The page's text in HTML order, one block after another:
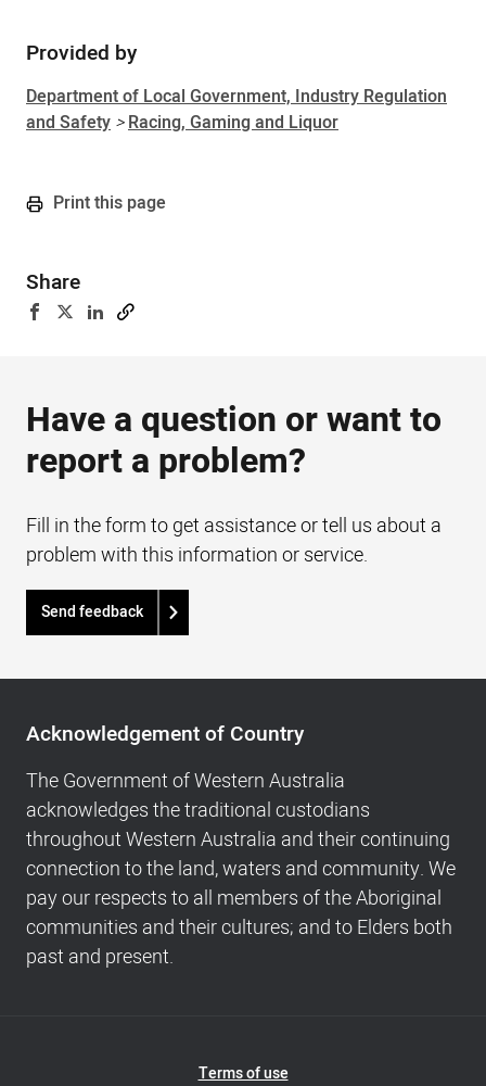
Sidebar
Provided by
Department of Local Government, Industry Regulation
and Safety >Racing, Gaming and Liquor
Print this page
Share
Have a question or want to
report a problem?
Fill in the form to get assistance or tell us about a
problem with this information or service.
Send feedback
Country,
Footer
navigation
and
Copyright
info
Acknowledgement of Country
The Government of Western Australia
acknowledges the traditional custodians
throughout Western Australia and their continuing
connection to the land, waters and community. We
pay our respects to all members of the Aboriginal
communities and their cultures; and to Elders both
past and present.
Terms of use